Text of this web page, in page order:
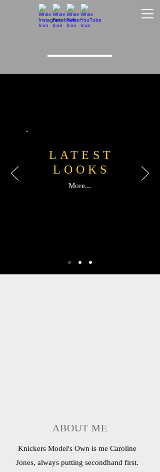
Knickers Model's Own is me Caroline
Jones, always putting secondhand first.
ABOUT ME
LATEST
LOOKS
More...